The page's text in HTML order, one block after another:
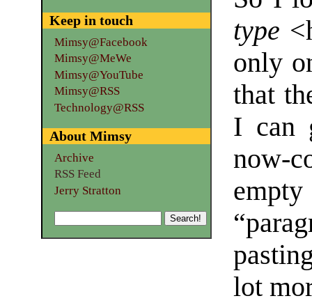
type
only
that
I can
now-
lot
Keep in touch
Mimsy@Facebook
Mimsy@MeWe
Mimsy@YouTube
Mimsy@RSS
Technology@RSS
About Mimsy
Archive
RSS Feed
Jerry Stratton